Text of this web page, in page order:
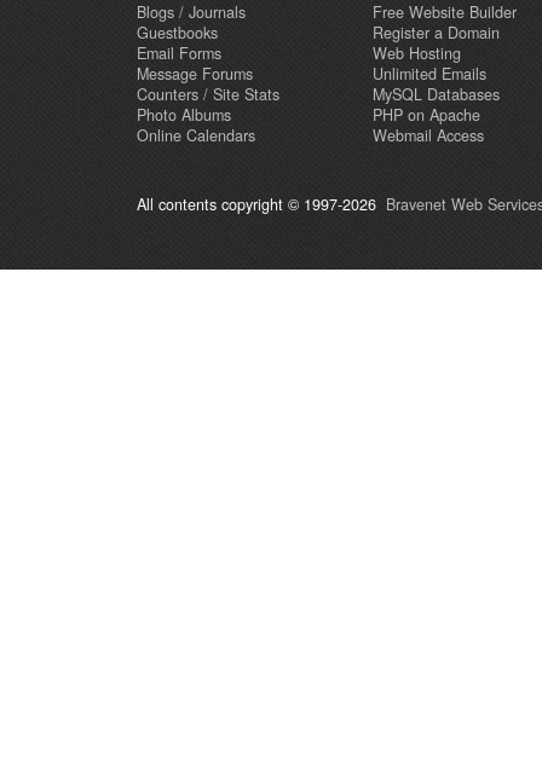
Blogs / Journals
Guestbooks
Email Forms
Message Forums
Counters / Site Stats
Photo Albums
Online Calendars
Free Website Builder
Register a Domain
Web Hosting
Unlimited Emails
MySQL Databases
PHP on Apache
Webmail Access
All contents copyright © 1997-2026 Bravenet Web